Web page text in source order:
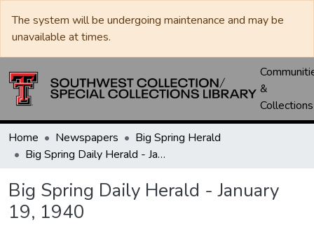
The system will be undergoing maintenance and may be
unavailable at times.
&
Collections
Home Newspapers
Big Spring Herald
Big Spring Daily Herald - January 19, 1940
Big Spring Daily Herald - January
19, 1940